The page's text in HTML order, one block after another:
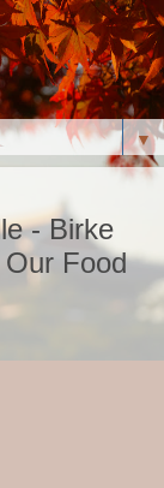
▼
- Birke
Food